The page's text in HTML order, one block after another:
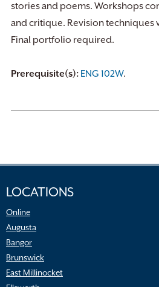
stories and poems. Workshops
and critique. Revision techniques
Final portfolio required.
Prerequisite(s): ENG 102W.
LOCATIONS
Online
Augusta
Bangor
Brunswick
East Millinocket